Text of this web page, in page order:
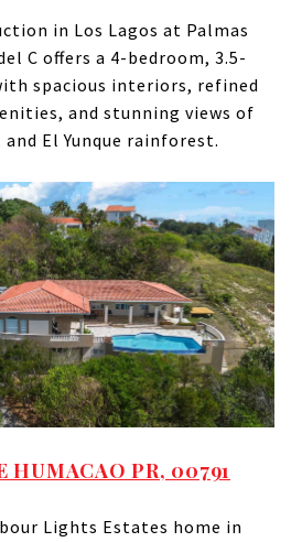
in Los Lagos at Palmas
C offers a 4-bedroom, 3.5-
spacious interiors, refined
and stunning views of
El Yunque rainforest.
HUMACAO PR, 00791
Lights Estates home in